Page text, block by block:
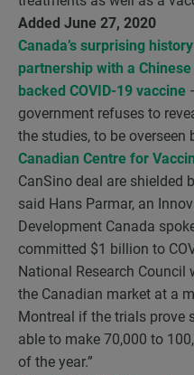
Added June 27, 2020
Canada’s surprising
partnership with a
backed COVID-19 vaccine
government refuses to
the studies, to be overseen
Canadian Centre for
CanSino deal are shielded
said Hans Parmar, an
Development Canada
committed $1 billion to
National Research
the Canadian market at a
Montreal if the trials prove
able to make 70,000 to
of the year.”